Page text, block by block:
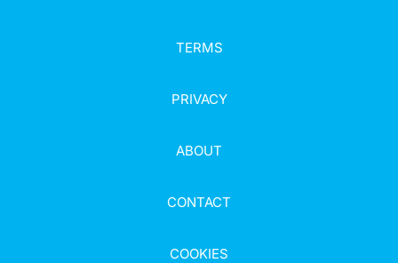
TERMS
PRIVACY
ABOUT
CONTACT
COOKIES